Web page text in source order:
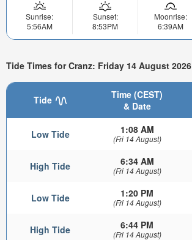
Sunrise:
5:56AM
Sunset:
8:53PM
Moonrise:
6:39AM
Tide Times for Cranz: Friday 14 August 2026
Tide
Time (CEST)
& Date
Low Tide 1:08 AM
(Fri 14 August)
High Tide 6:34 AM
(Fri 14 August)
Low Tide 1:20 PM
(Fri 14 August)
High Tide 6:44 PM
(Fri 14 August)